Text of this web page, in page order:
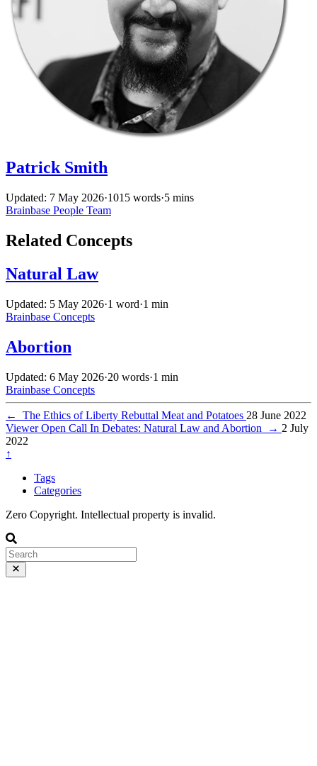
Patrick Smith
Updated: 7 May 2026·1015 words·5 mins
Brainbase People Team
Related Concepts
Natural Law
Updated: 5 May 2026·1 word·1 min
Brainbase Concepts
Abortion
Updated: 6 May 2026·20 words·1 min
Brainbase Concepts
← The Ethics of Liberty Rebuttal Meat and Potatoes 28 June 2022
Viewer Open Call In Debates: Natural Law and Abortion
→ 2 July
2022
↑
Tags
Categories
Zero Copyright. Intellectual property is invalid.